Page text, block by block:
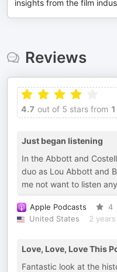
insights from the film
Reviews
4.7 out of 5 stars from
Just began listening
In the Abbott and
duo as Lou Abbott and
me not want to listen
Apple Podcasts 4
United States
2
Love, Love, Love This
Fantastic look at the